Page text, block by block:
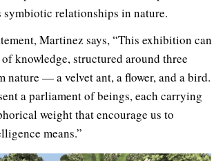
symbiotic relationships in nature.
Martinez says, “This exhibition can
of knowledge, structured around three
nature — a velvet ant, a flower, and a bird.
a parliament of beings, each carrying
weight that encourage us to
means.”